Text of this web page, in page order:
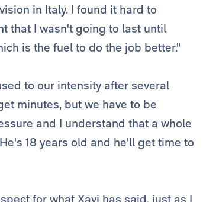
in Italy. I found it hard to
that I wasn't going to last until
is the fuel to do the job better."
to our intensity after several
minutes, but we have to be
and I understand that a whole
18 years old and he'll get time to
for what Xavi has said, just as I